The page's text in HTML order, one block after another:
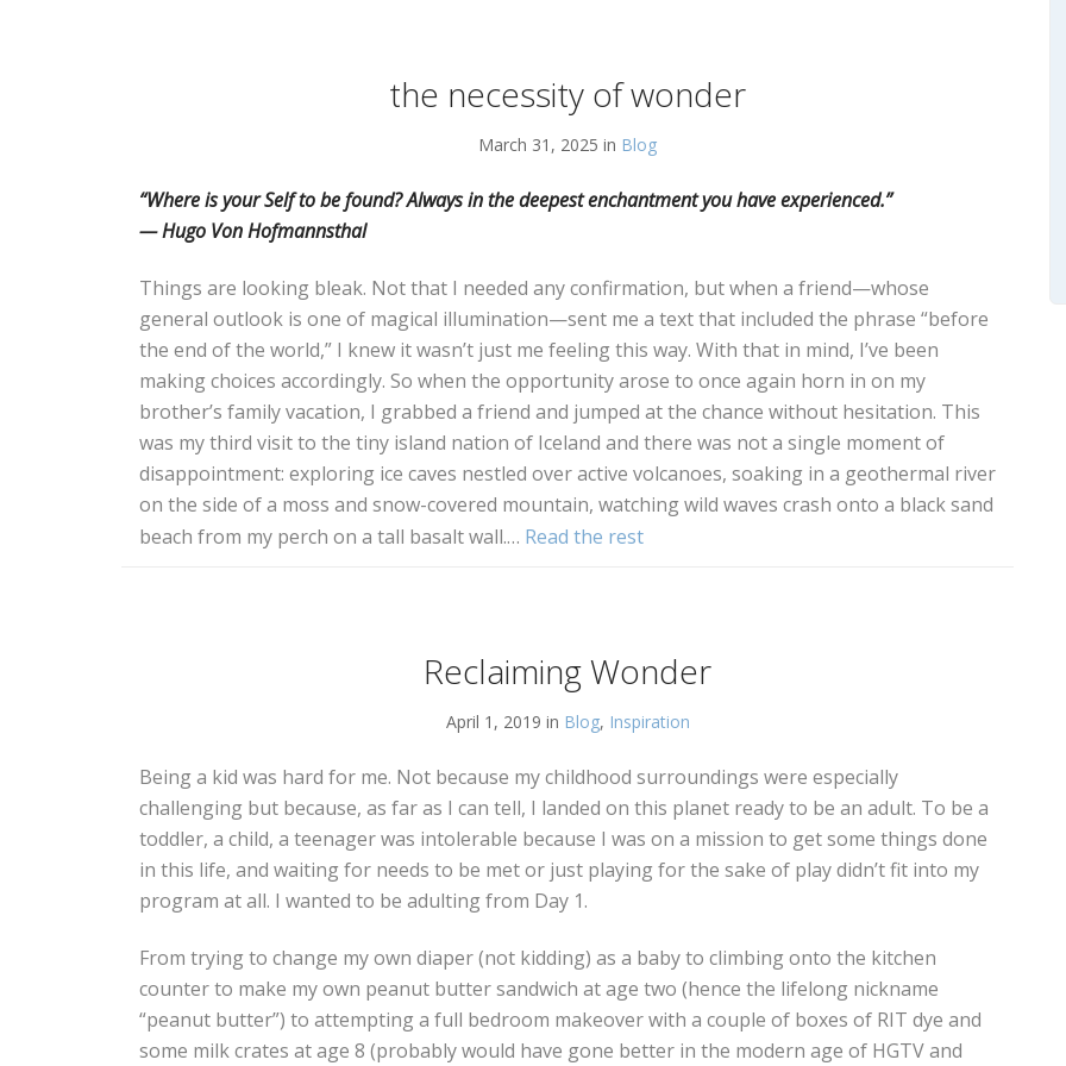
the necessity of wonder
March 31, 2025 in Blog
“Where is your Self to be found? Always in the deepest enchantment you have experienced.”
— Hugo Von Hofmannsthal
Things are looking bleak. Not that I needed any confirmation, but when a friend—whose
general outlook is one of magical illumination—sent me a text that included the phrase “before
the end of the world,” I knew it wasn’t just me feeling this way. With that in mind, I’ve been
making choices accordingly. So when the opportunity arose to once again horn in on my
brother’s family vacation, I grabbed a friend and jumped at the chance without hesitation. This
was my third visit to the tiny island nation of Iceland and there was not a single moment of
disappointment: exploring ice caves nestled over active volcanoes, soaking in a geothermal river
on the side of a moss and snow-covered mountain, watching wild waves crash onto a black sand
beach from my perch on a tall basalt wall.… Read the rest
Reclaiming Wonder
April 1, 2019 in Blog, Inspiration
Being a kid was hard for me. Not because my childhood surroundings were especially
challenging but because, as far as I can tell, I landed on this planet ready to be an adult. To be a
toddler, a child, a teenager was intolerable because I was on a mission to get some things done
in this life, and waiting for needs to be met or just playing for the sake of play didn’t fit into my
program at all. I wanted to be adulting from Day 1.
From trying to change my own diaper (not kidding) as a baby to climbing onto the kitchen
counter to make my own peanut butter sandwich at age two (hence the lifelong nickname
“peanut butter”) to attempting a full bedroom makeover with a couple of boxes of RIT dye and
some milk crates at age 8 (probably would have gone better in the modern age of HGTV and